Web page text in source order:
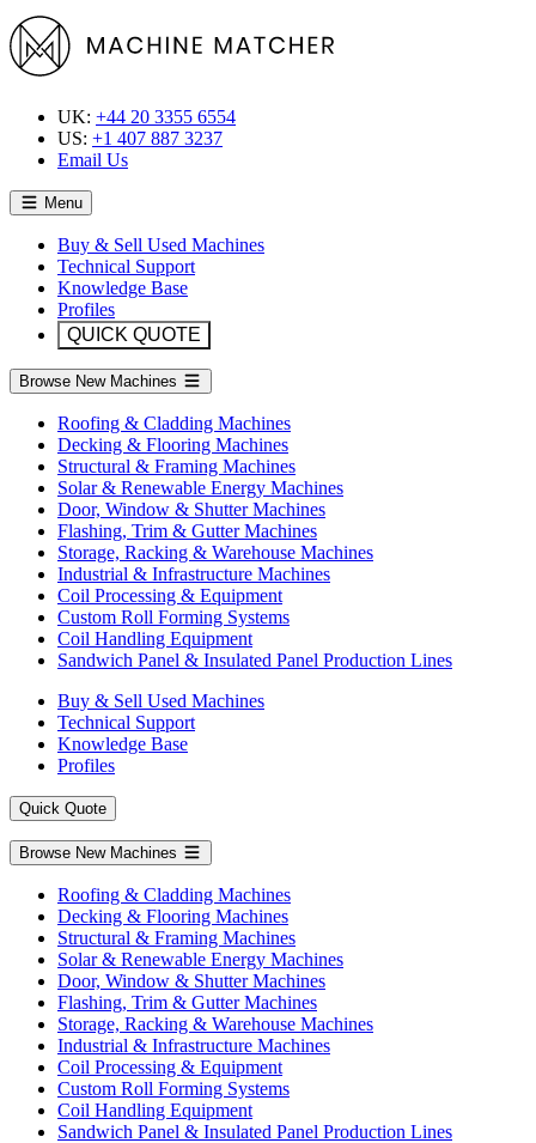
UK: +44 20 3355 6554
US: +1 407 887 3237
Email Us
Menu
Buy & Sell Used Machines
Technical Support
Knowledge Base
Profiles
QUICK QUOTE
Browse New Machines
Roofing & Cladding Machines
Decking & Flooring Machines
Structural & Framing Machines
Solar & Renewable Energy Machines
Door, Window & Shutter Machines
Flashing, Trim & Gutter Machines
Storage, Racking & Warehouse Machines
Industrial & Infrastructure Machines
Coil Processing & Equipment
Custom Roll Forming Systems
Coil Handling Equipment
Sandwich Panel & Insulated Panel Production Lines
Buy & Sell Used Machines
Technical Support
Knowledge Base
Profiles
Quick Quote
Browse New Machines
Roofing & Cladding Machines
Decking & Flooring Machines
Structural & Framing Machines
Solar & Renewable Energy Machines
Door, Window & Shutter Machines
Flashing, Trim & Gutter Machines
Storage, Racking & Warehouse Machines
Industrial & Infrastructure Machines
Coil Processing & Equipment
Custom Roll Forming Systems
Coil Handling Equipment
Sandwich Panel & Insulated Panel Production Lines